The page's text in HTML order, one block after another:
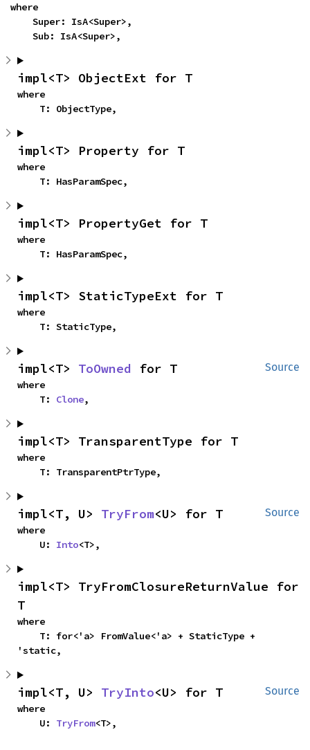
where
    Sub: IsA<Super>,
impl<T> ObjectExt for T
where
    T: ObjectType,
impl<T> Property for T
where
    T: HasParamSpec,
impl<T> PropertyGet for T
where
    T: HasParamSpec,
impl<T> StaticTypeExt for T
where
    T: StaticType,
Source
impl<T> ToOwned for T
where
    T:
Clone,
impl<T> TransparentType for T
where
    T: TransparentPtrType,
Source
impl<T, U> TryFrom<U> for T
where
    U:
Into<T>,
impl<T> TryFromClosureReturnValue for
T
where
'static,
Source
impl<T, U> TryInto<U> for T
where
    U:
TryFrom<T>,